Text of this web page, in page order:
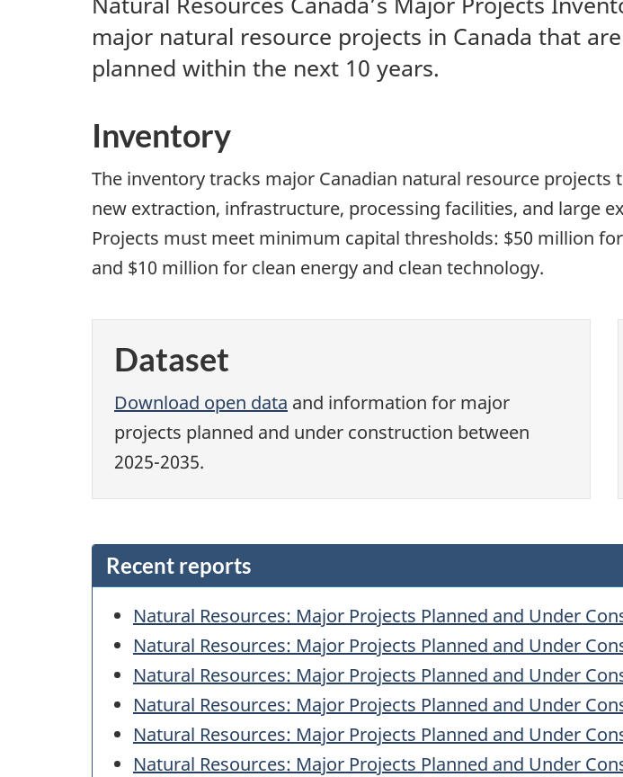
major natural resource projects in Canada that
planned within the next 10 years.
Inventory
The inventory tracks major Canadian natural resource
new extraction, infrastructure, processing facilities, and large
Projects must meet minimum capital thresholds: $50 million
and $10 million for clean energy and clean technology.
Dataset
Download open data and information for major
projects planned and under construction between
2025-2035.
Recent reports
Natural Resources: Major Projects Planned and Under
Natural Resources: Major Projects Planned and Under
Natural Resources: Major Projects Planned and Under
Natural Resources: Major Projects Planned and Under
Natural Resources: Major Projects Planned and Under
Natural Resources: Major Projects Planned and Under